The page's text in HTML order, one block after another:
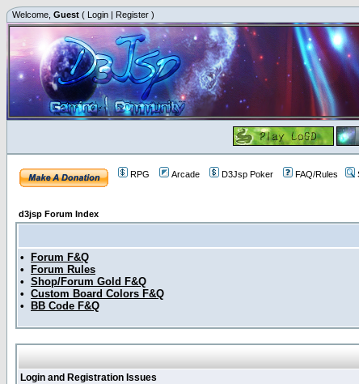
Welcome, Guest ( Login | Register )
RPG Arcade D3Jsp Poker FAQ/Rules
d3jsp Forum Index
•
Forum F&Q
•
Forum Rules
• Shop/Forum Gold F&Q
• Custom Board Colors F&Q
•
BB Code F&Q
Login and Registration Issues